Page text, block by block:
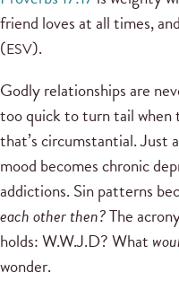
friend loves at all times,
(ESV).
Godly relationships are
too quick to turn tail when
that’s circumstantial. Just
mood becomes chronic
addictions. Sin patterns
each other then?The
holds: W.W.J.D? What
wonder.